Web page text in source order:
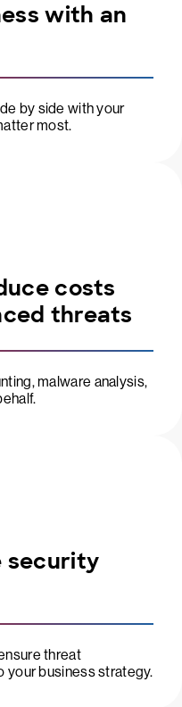
with an
by side with your
most.
costs
threats
malware analysis,
security
threat
your business strategy.